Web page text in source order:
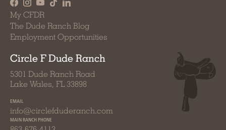
My CFDR
The Dude Ranch Blog
Employment Opportunities
Circle F Dude Ranch
5301 Dude Ranch Road
Lake Wales, FL 33898
EMAIL
info@circlefduderanch.com
MAIN RANCH PHONE